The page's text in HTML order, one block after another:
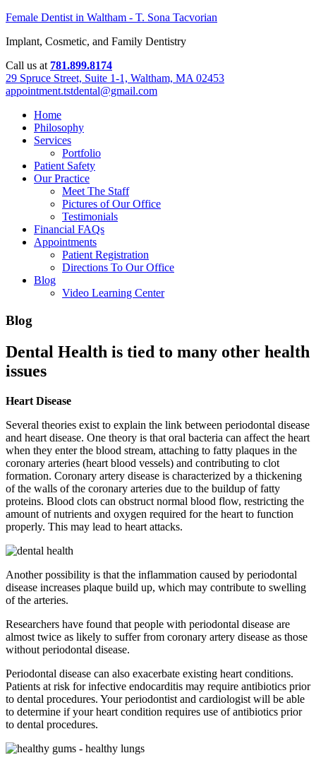
Female Dentist in Waltham - T. Sona Tacvorian
Implant, Cosmetic, and Family Dentistry
Call us at 781.899.8174
29 Spruce Street, Suite 1-1, Waltham, MA 02453
appointment.tstdental@gmail.com
Home
Philosophy
Services
Portfolio
Patient Safety
Our Practice
Meet The Staff
Pictures of Our Office
Testimonials
Financial FAQs
Appointments
Patient Registration
Directions To Our Office
Blog
Video Learning Center
Blog
Dental Health is tied to many other health
issues
Heart Disease
Several theories exist to explain the link between periodontal disease
and heart disease. One theory is that oral bacteria can affect the heart
when they enter the blood stream, attaching to fatty plaques in the
coronary arteries (heart blood vessels) and contributing to clot
formation. Coronary artery disease is characterized by a thickening
of the walls of the coronary arteries due to the buildup of fatty
proteins. Blood clots can obstruct normal blood flow, restricting the
amount of nutrients and oxygen required for the heart to function
properly. This may lead to heart attacks.
Another possibility is that the inflammation caused by periodontal
disease increases plaque build up, which may contribute to swelling
of the arteries.
Researchers have found that people with periodontal disease are
almost twice as likely to suffer from coronary artery disease as those
without periodontal disease.
Periodontal disease can also exacerbate existing heart conditions.
Patients at risk for infective endocarditis may require antibiotics prior
to dental procedures. Your periodontist and cardiologist will be able
to determine if your heart condition requires use of antibiotics prior
to dental procedures.